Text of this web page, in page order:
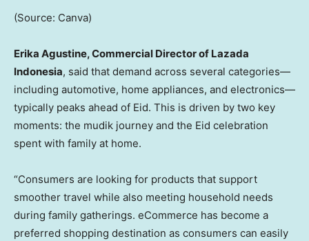
(Source: Canva)
Erika Agustine, Commercial Director of Lazada
Indonesia, said that demand across several categories—
including automotive, home appliances, and electronics—
typically peaks ahead of Eid. This is driven by two key
moments: the mudik journey and the Eid celebration
spent with family at home.
“Consumers are looking for products that support
smoother travel while also meeting household needs
during family gatherings. eCommerce has become a
preferred shopping destination as consumers can easily